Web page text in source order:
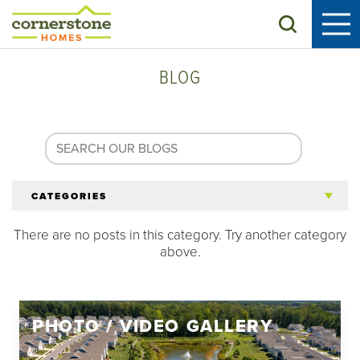
Search
BLOG
CATEGORIES
All Articles
Homeowners
There are no posts in this category. Try another category
above.
PHOTO / VIDEO GALLERY